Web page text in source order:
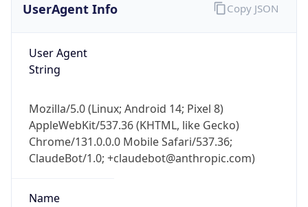
UserAgent Info
User Agent
String
Mozilla/5.0 (Linux; Android 14; Pixel 8)
AppleWebKit/537.36 (KHTML, like Gecko)
Chrome/131.0.0.0 Mobile Safari/537.36;
ClaudeBot/1.0; +claudebot@anthropic.com)
Name
Copy JSON